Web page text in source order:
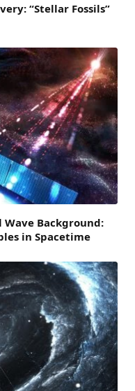
“Stellar Fossils”
Background:
in Spacetime